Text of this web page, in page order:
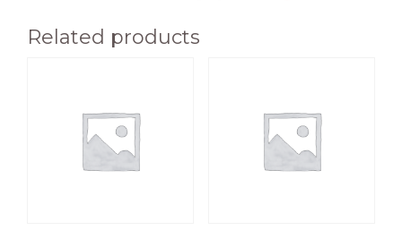
Related products